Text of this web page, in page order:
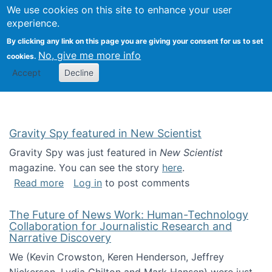
We use cookies on this site to enhance your user
experience.
By clicking any link on this page you are giving your consent for us to set
cookies. No, give me more info
Accept Decline
Search
Kevin Crowston
Gravity Spy featured in New Scientist
Gravity Spy was just featured in New Scientist
magazine. You can see the story here.
Read moreabout Gravity Spy featured in New Scientist
Log in to post comments
The Future of News Work: Human-Technology
Collaboration for Journalistic Research and
Narrative Discovery
We (Kevin Crowston, Keren Henderson, Jeffrey